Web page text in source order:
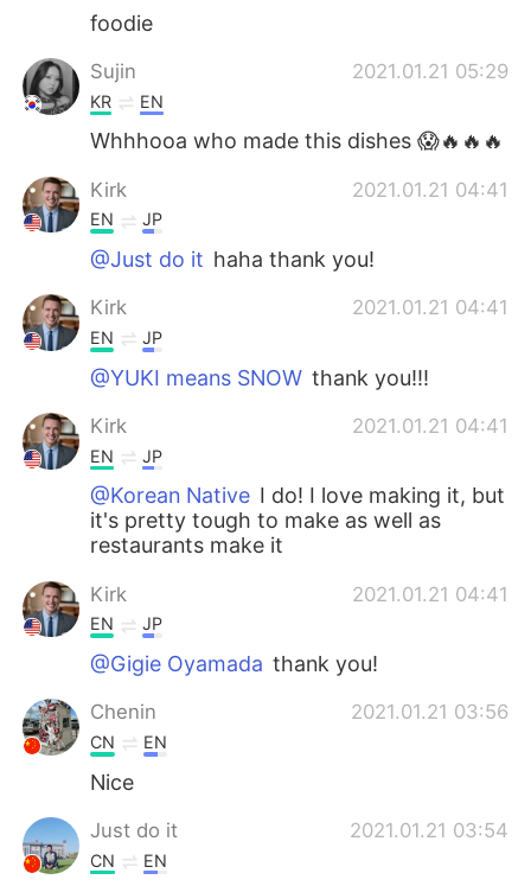
foodie
Sujin 2021.01.21 05:29
KR EN
Whhhooa who made this dishes 😱🔥🔥🔥
Kirk 2021.01.21 04:41
EN JP
@Just do it haha thank you!
Kirk 2021.01.21 04:41
EN JP
@YUKI means SNOW thank you!!!
Kirk 2021.01.21 04:41
EN JP
@Korean Native I do! I love making it, but
it's pretty tough to make as well as
restaurants make it
Kirk 2021.01.21 04:41
EN JP
@Gigie Oyamada thank you!
Chenin 2021.01.21 03:56
CN EN
Nice
Just do it 2021.01.21 03:54
CN EN